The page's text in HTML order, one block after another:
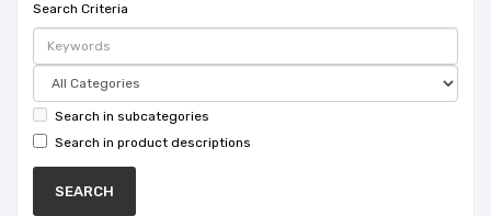
Search Criteria
Search in subcategories
Search in product descriptions